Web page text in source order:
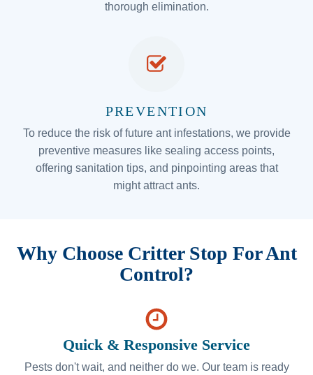
thorough elimination.
PREVENTION
To reduce the risk of future ant infestations, we provide
preventive measures like sealing access points,
offering sanitation tips, and pinpointing areas that
might attract ants.
Why Choose Critter Stop For Ant
Control?
Quick & Responsive Service
Pests don't wait, and neither do we. Our team is ready